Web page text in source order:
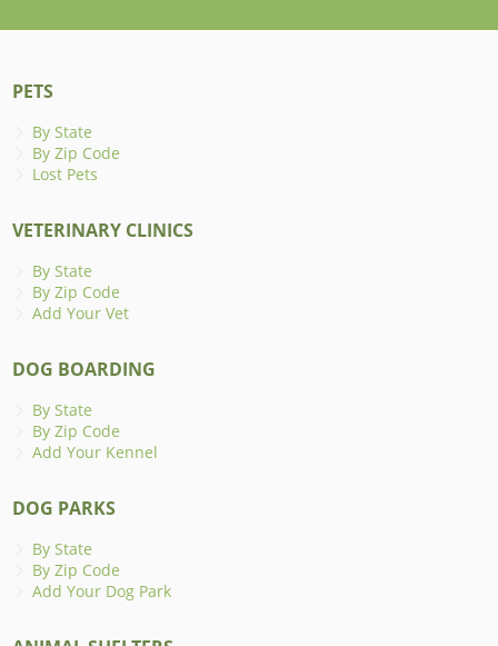
PETS
By State
By Zip Code
Lost Pets
VETERINARY CLINICS
By State
By Zip Code
Add Your Vet
DOG BOARDING
By State
By Zip Code
Add Your Kennel
DOG PARKS
By State
By Zip Code
Add Your Dog Park